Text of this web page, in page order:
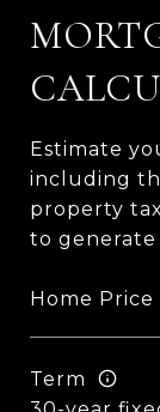
Estimate
including
property
to generate
Home Price
Term